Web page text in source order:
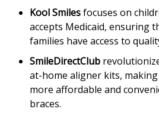
Kool Smilesfocuses on
accepts Medicaid, ensuring
families have access to
SmileDirectClub
at-home aligner kits,
more affordable and
braces.